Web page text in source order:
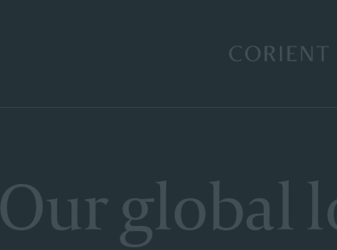
Back to the
Our global